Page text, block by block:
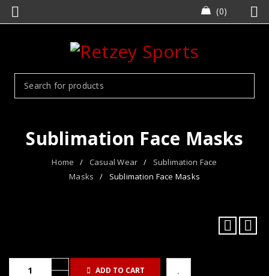
0
Sublimation Face Masks
Home / Casual Wear /
Sublimation Face
Masks
/ Sublimation Face Masks
ADD TO CART